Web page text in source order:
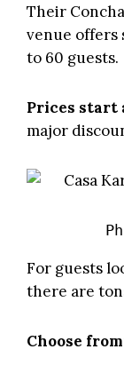
Their
venue offers
to 60 guests.
Prices start
major
For guests
there are
Choose